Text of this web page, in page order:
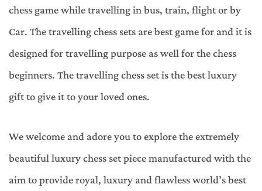
chess game while travelling in bus, train, flight or by
Car. The travelling chess sets are best game for and it is
designed for travelling purpose as well for the chess
beginners. The travelling chess set is the best luxury
gift to give it to your loved ones.
We welcome and adore you to explore the extremely
beautiful luxury chess set piece manufactured with the
aim to provide royal, luxury and flawless world’s best